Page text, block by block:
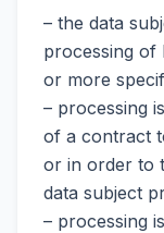
– the data
processing of
or more
– processing
of a contract
or in order to
data subject
– processing